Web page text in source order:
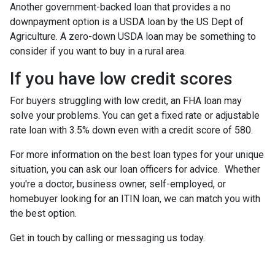
Another government-backed loan that provides a no
downpayment option is a USDA loan by the US Dept of
Agriculture. A zero-down USDA loan may be something to
consider if you want to buy in a rural area.
If you have low credit scores
For buyers struggling with low credit, an FHA loan may
solve your problems. You can get a fixed rate or adjustable
rate loan with 3.5% down even with a credit score of 580.
For more information on the best loan types for your unique
situation, you can ask our loan officers for advice. Whether
you're a doctor, business owner, self-employed, or
homebuyer looking for an ITIN loan, we can match you with
the best option.
Get in touch by calling or messaging us today.